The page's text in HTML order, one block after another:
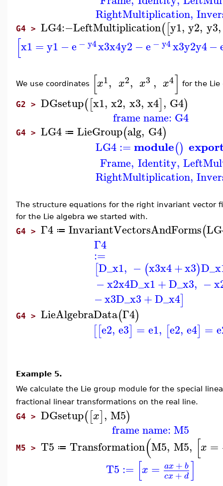
RightMultiplication,
G4 > LG4:−LeftMultiplication([y1, y2, y3,
[x1 = y1 −e − y4x3x4y2 −e − y4x3y2y4−
We use coordinates [x1, x2, x3 , x4] for the
G2 > DGsetup([x1, x2, x3, x4], G4)
frame name: G4
G4 > LG4 ≔ LieGroup(alg, G4)
LG4:= module()
Frame, Identity,
RightMultiplication,
The structure equations for the right invariant vector
for the Lie algebra we started with.
G4 > Γ4 ≔ InvariantVectorsAndForms(
Γ4
:=
[D_x1, − (x3x4+x3)
−x2x4D_x1+D_x3, −
−x3D_x3+D_x4]
G4 > LieAlgebraData(Γ4)
[[e2, e3] = e1, [e2, e4] =
Example 5.
We calculate the Lie group module for the special
fractional linear transformations on the real line.
G4 > DGsetup([x], M5)
frame name: M5
M5 > T5 ≔ Transformation(M5, M5, [x =
T5 := [x = ax + b
cx+d]